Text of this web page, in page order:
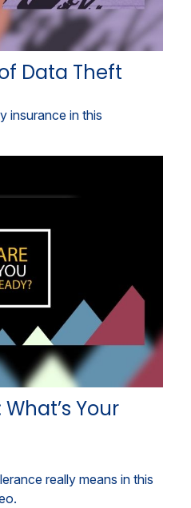
Data Theft
insurance in this
Your
really means in this